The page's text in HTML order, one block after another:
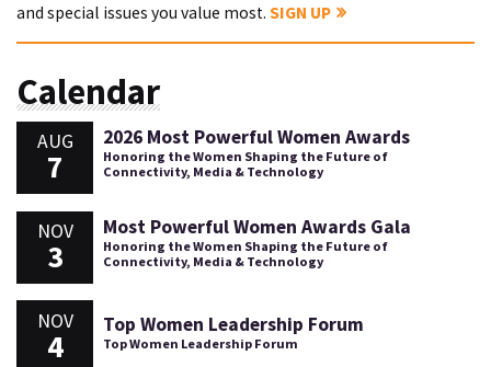
and special issues you value most. SIGN UP
Calendar
AUG
7
2026 Most Powerful Women Awards
Honoring the Women Shaping the Future of
Connectivity, Media & Technology
NOV
3
Most Powerful Women Awards Gala
Honoring the Women Shaping the Future of
Connectivity, Media & Technology
NOV
4
Top Women Leadership Forum
Top Women Leadership Forum